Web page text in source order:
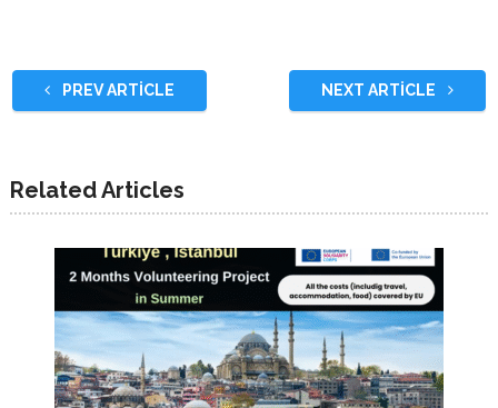
PREV ARTICLE NEXT ARTICLE
Related Articles